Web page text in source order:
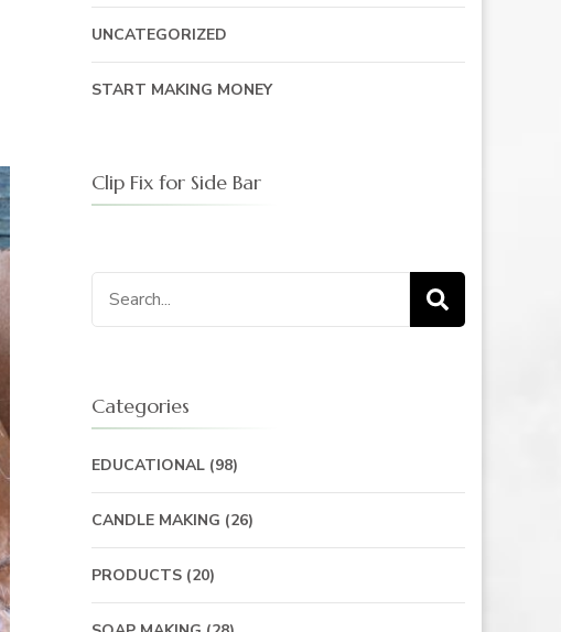
UNCATEGORIZED
START MAKING MONEY
Clip Fix for Side Bar
Categories
EDUCATIONAL(98)
CANDLE MAKING (26)
PRODUCTS(20)